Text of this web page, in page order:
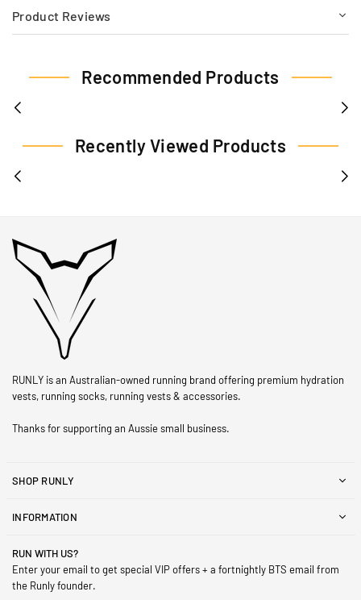
Product Reviews
Recommended Products
Recently Viewed Products
RUNLY is an Australian-owned running brand offering premium hydration
vests, running socks, running vests & accessories.
Thanks for supporting an Aussie small business.
SHOP RUNLY
INFORMATION
RUN WITH US?
Enter your email to get special VIP offers + a fortnightly BTS email from
the Runly founder.